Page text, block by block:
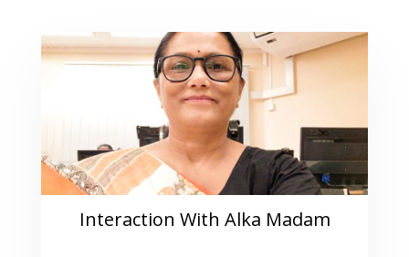
Interaction With Alka Madam